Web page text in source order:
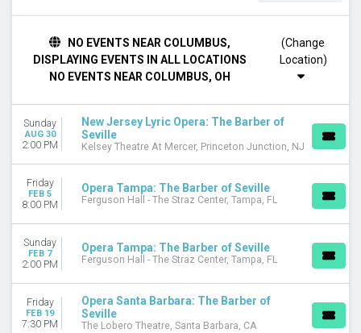
Night
Wednesday
Friday
Saturday
VENUES
Ferguson Hall - The Straz Center
Kelsey Theatre At Mercer
Kravis Center - Dreyfoos Concert Hall
The Lobero Theatre
MONTHS
February
August
NO EVENTS NEAR COLUMBUS,
DISPLAYING EVENTS IN ALL LOCATIONS
NO EVENTS NEAR COLUMBUS, OH
(Change
Sunday
AUG 30
2:00 PM
New Jersey Lyric Opera: The Barber of
Seville
Kelsey Theatre At Mercer, Princeton Junction, NJ
Friday
FEB 5
8:00 PM
Opera Tampa: The Barber of Seville
Ferguson Hall - The Straz Center, Tampa, FL
Sunday
FEB 7
2:00 PM
Opera Tampa: The Barber of Seville
Ferguson Hall - The Straz Center, Tampa, FL
Friday
FEB 19
7:30 PM
Opera Santa Barbara: The Barber of
Seville
The Lobero Theatre, Santa Barbara, CA